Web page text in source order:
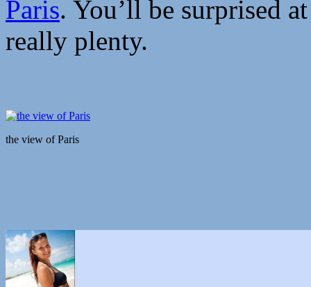
Paris. You’ll be surprised
really plenty.
the view of Paris